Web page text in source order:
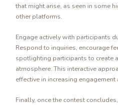
that might arise, as seen in some
other platforms.
Engage actively with participants
Respond to inquiries, encourage
spotlighting participants to create
atmosphere. This interactive
effective in increasing
Finally, once the contest